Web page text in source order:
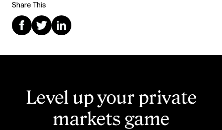
Share This
Level up your private
markets game